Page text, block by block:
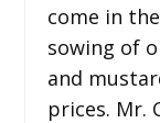
come in
sowing of
and
prices. Mr.